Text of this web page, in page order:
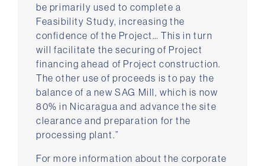
be primarily used to complete a
Feasibility Study, increasing the
confidence of the Project… This in turn
will facilitate the securing of Project
financing ahead of Project construction.
The other use of proceeds is to pay the
balance of a new SAG Mill, which is now
80% in Nicaragua and advance the site
clearance and preparation for the
processing plant.”
For more information about the corporate